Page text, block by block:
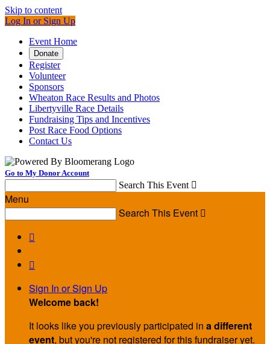
Skip to content
Log In or Sign Up
Event Home
Donate
Register
Volunteer
Sponsors
Wheaton Race Results and Photos
Libertyville Race Details
Fundraising Tips and Incentives
Post Race Food Options
Contact Us
Go to My Donor Account
Search This Event 
Menu
Search This Event 


Sign In or Sign Up
Welcome back!
It looks like you previously participated in a different
event, but you're not registered for this fundraiser yet.